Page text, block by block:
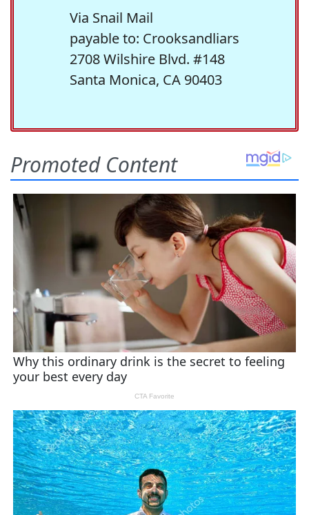
Via Snail Mail
payable to: Crooksandliars
2708 Wilshire Blvd. #148
Santa Monica, CA 90403